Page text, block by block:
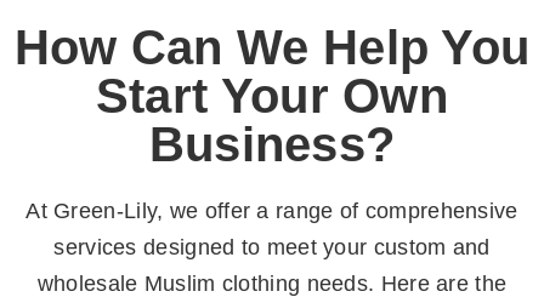
How Can We Help You
Start Your Own
Business?
At Green-Lily, we offer a range of comprehensive
services designed to meet your custom and
wholesale Muslim clothing needs. Here are the